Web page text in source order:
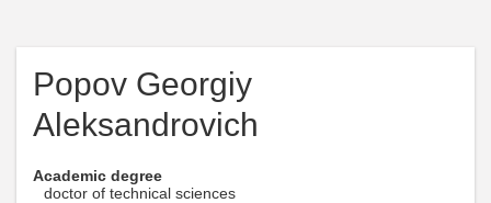
Popov Georgiy
Aleksandrovich
Academic degree
doctor of technical sciences